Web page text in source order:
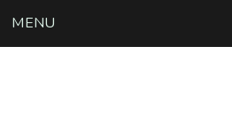
MENU